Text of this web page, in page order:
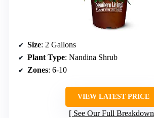
Size: 2 Gallons
Plant Type: Nandina Shrub
Zones: 6-10
VIEW LATEST PRICE
See Our Full Breakdown